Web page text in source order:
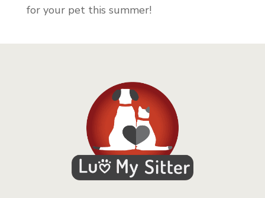
for your pet this summer!